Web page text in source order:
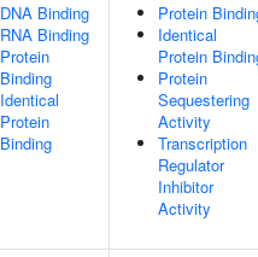
DNA Binding
RNA Binding
Protein
Binding
Identical
Protein
Binding
Protein
Identical
Protein
Protein
Sequestering
Activity
Transcription
Regulator
Inhibitor
Activity